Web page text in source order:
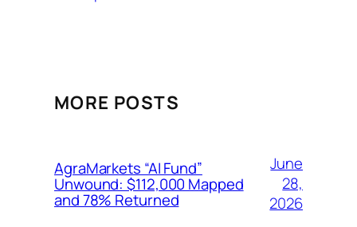
MORE POSTS
AgraMarkets “AI Fund”
Unwound: $112,000 Mapped
and 78% Returned
June
28,
2026